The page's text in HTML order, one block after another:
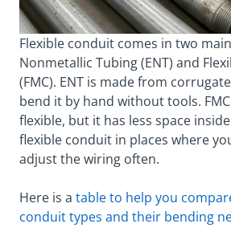
Flexible conduit comes in two
Nonmetallic Tubing (ENT) and
(FMC). ENT is made from
bend it by hand without tools.
flexible, but it has less space
flexible conduit in places where
adjust the wiring often.
Here is a table to help you
conduit types and their bending